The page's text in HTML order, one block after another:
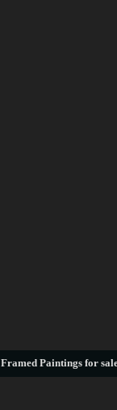
Framed Paintings for